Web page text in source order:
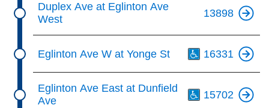
Duplex Ave at Eglinton Ave
West
13898
Eglinton Ave W at Yonge St 16331
Eglinton Ave East at Dunfield
Ave
15702